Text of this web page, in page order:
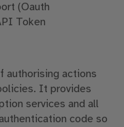
(Oauth
Token
authorising actions
It provides
services and all
code so